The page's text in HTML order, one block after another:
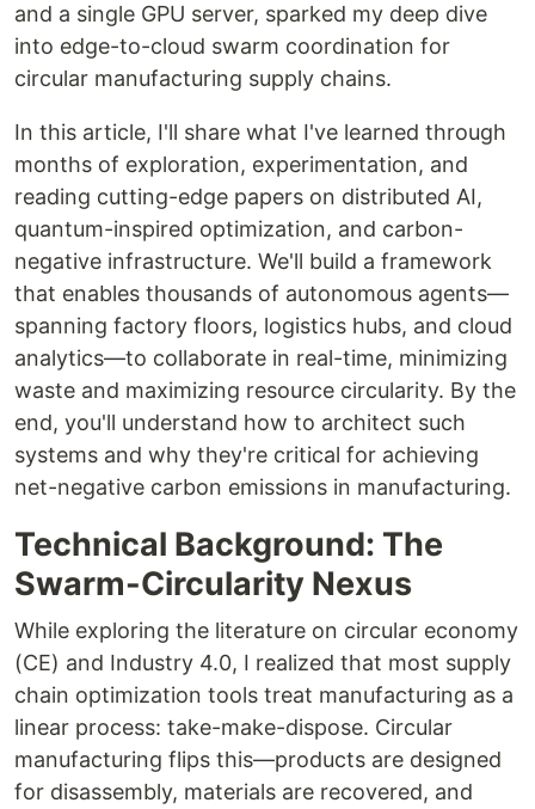
and a single GPU server, sparked my deep dive
into edge-to-cloud swarm coordination for
circular manufacturing supply chains.
In this article, I'll share what I've learned through
months of exploration, experimentation, and
reading cutting-edge papers on distributed AI,
quantum-inspired optimization, and carbon-
negative infrastructure. We'll build a framework
that enables thousands of autonomous agents—
spanning factory floors, logistics hubs, and cloud
analytics—to collaborate in real-time, minimizing
waste and maximizing resource circularity. By the
end, you'll understand how to architect such
systems and why they're critical for achieving
net-negative carbon emissions in manufacturing.
Technical Background: The
Swarm-Circularity Nexus
While exploring the literature on circular economy
(CE) and Industry 4.0, I realized that most supply
chain optimization tools treat manufacturing as a
linear process: take-make-dispose. Circular
manufacturing flips this—products are designed
for disassembly, materials are recovered, and